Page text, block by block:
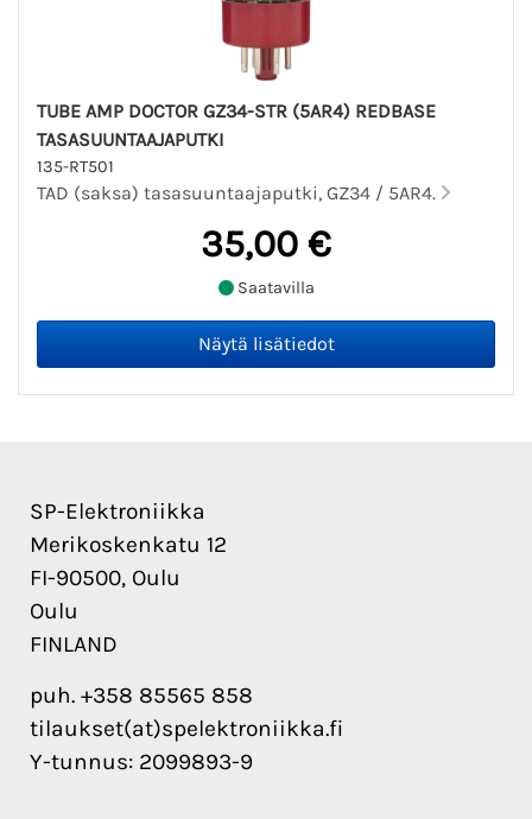
TUBE AMP DOCTOR GZ34-STR (5AR4) REDBASE
TASASUUNTAAJAPUTKI
135-RT501
TAD (saksa) tasasuuntaajaputki, GZ34 / 5AR4.
35,00 €
Saatavilla
SP-Elektroniikka
Merikoskenkatu 12
FI-90500, Oulu
Oulu
FINLAND
puh. +358 85565 858
tilaukset(at)spelektroniikka.fi
Y-tunnus: 2099893-9